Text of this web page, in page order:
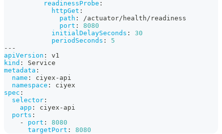
readinessProbe :
httpGet :
path :
/actuator/health/readiness
port :
8080
initialDelaySeconds :
30
periodSeconds :
5
---
apiVersion :
v1
kind :
Service
metadata :
name : ciyex - api
namespace :
ciyex
spec :
selector :
app : ciyex - api
ports :
-
port :
8080
targetPort : 8080